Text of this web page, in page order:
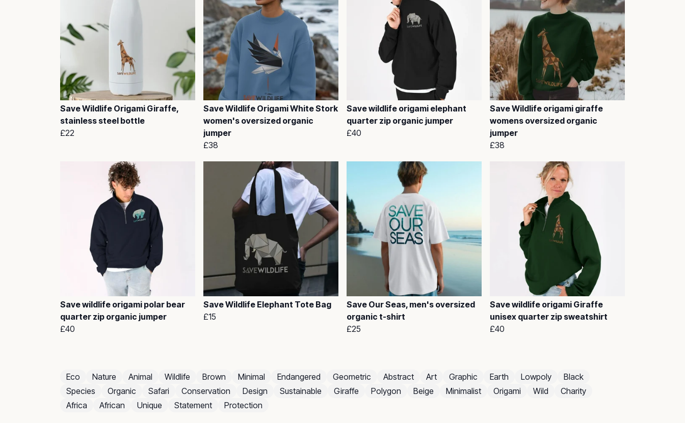
Save Wildlife Origami Giraffe,
stainless steel bottle
£22
Save Wildlife Origami White Stork
women's oversized organic
jumper
£38
Save wildlife origami elephant
quarter zip organic jumper
£40
Save Wildlife origami giraffe
womens oversized organic
jumper
£38
Save wildlife origami polar bear
quarter zip organic jumper
£40
Save Wildlife Elephant Tote Bag
£15
Save Our Seas, men's oversized
organic t-shirt
£25
Save wildlife origami Giraffe
unisex quarter zip sweatshirt
£40
Eco Nature Animal Wildlife Brown Minimal Endangered Geometric Abstract Art Graphic Earth Lowpoly
Black
Species
Organic Safari Conservation Design Sustainable Giraffe Polygon Beige Minimalist Origami Wild
Charity
Africa
African Unique Statement Protection